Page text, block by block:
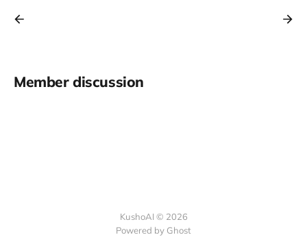
Member discussion
KushoAI © 2026
Powered by Ghost